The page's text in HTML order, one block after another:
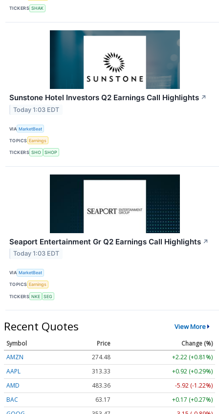
TICKERS SHAK
Sunstone Hotel Investors Q2 Earnings Call Highlights ↗
Today 1:03 EDT
VIA MarketBeat
TOPICS Earnings
TICKERS SHO SHOP
Seaport Entertainment Gr Q2 Earnings Call Highlights ↗
Today 1:03 EDT
VIA MarketBeat
TOPICS Earnings
TICKERS NKE SEG
Recent Quotes View More
Symbol Price
Change (%)
AMZN
274.48
+2.22 (+0.81%)
AAPL
313.33
+0.92 (+0.29%)
AMD
483.36
-5.92 (-1.22%)
BAC
63.17
+0.17 (+0.27%)